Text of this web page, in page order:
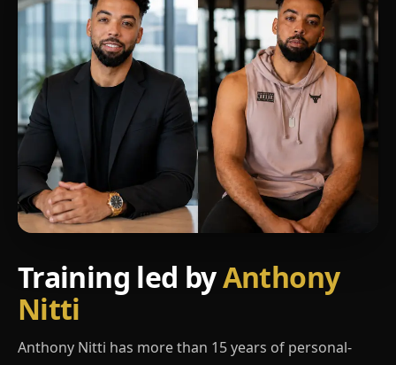
Training led byAnthony
Nitti
Anthony Nitti has more than 15 years of personal-